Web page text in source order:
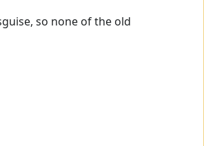
so none of the old